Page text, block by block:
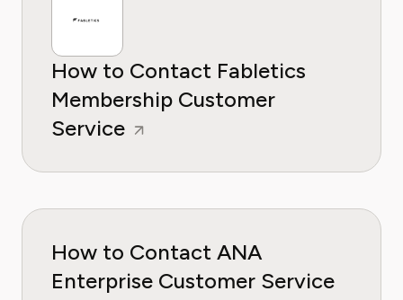
How to Contact Fabletics
Membership Customer
Service
How to Contact ANA
Enterprise Customer Service